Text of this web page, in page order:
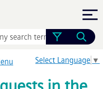
Select Language ▼